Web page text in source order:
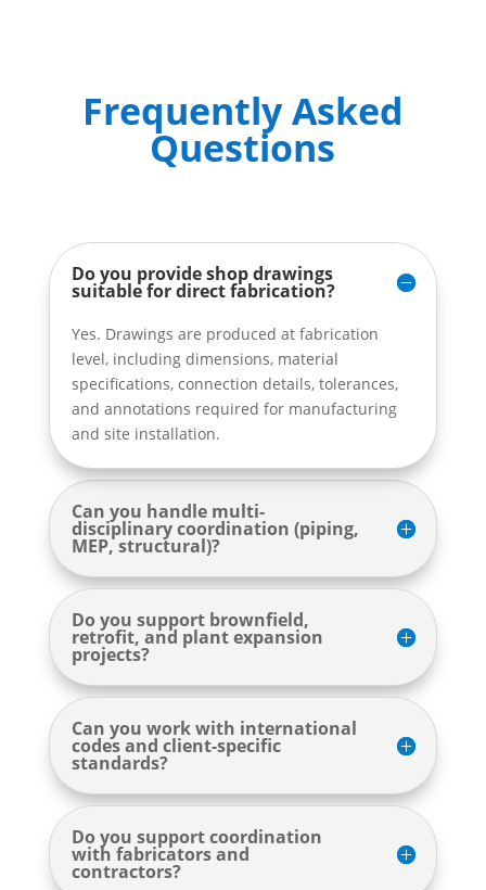
Frequently Asked
Questions
Do you provide shop drawings
suitable for direct fabrication?
Yes. Drawings are produced at fabrication
level, including dimensions, material
specifications, connection details, tolerances,
and annotations required for manufacturing
and site installation.
Can you handle multi-
disciplinary coordination (piping,
MEP, structural)?
Do you support brownfield,
retrofit, and plant expansion
projects?
Can you work with international
codes and client-specific
standards?
Do you support coordination
with fabricators and
contractors?